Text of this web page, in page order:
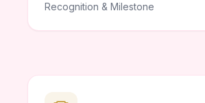
Recognition & Milestone